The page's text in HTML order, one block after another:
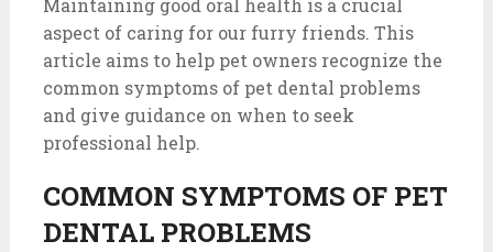
Maintaining good oral health is a crucial
aspect of caring for our furry friends. This
article aims to help pet owners recognize the
common symptoms of pet dental problems
and give guidance on when to seek
professional help.
COMMON SYMPTOMS OF PET
DENTAL PROBLEMS